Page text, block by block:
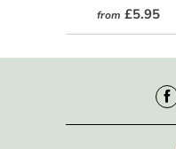
from £5.95